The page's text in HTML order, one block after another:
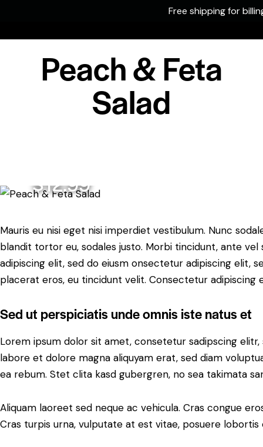
Peach & Feta
Salad
$12.99
Mauris eu nisi eget nisi imperdiet vestibulum. Nunc
blandit tortor eu, sodales justo. Morbi tincidunt, ante
adipiscing elit, sed do eiusm onsectetur adipiscing elit,
placerat eros, eu tincidunt velit. Consectetur adipiscing
Sed ut perspiciatis unde omnis iste natus et
Lorem ipsum dolor sit amet, consetetur sadipscing
labore et dolore magna aliquyam erat, sed diam
ea rebum. Stet clita kasd gubergren, no sea takimata
Aliquam laoreet sed neque ac vehicula. Cras congue
Cras turpis urna, vulputate at est vitae, posuere lobortis
Free shipping for